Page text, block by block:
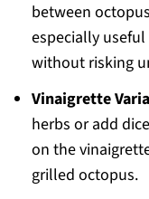
between
especially
without risking
Vinaigrette
herbs or add
on the
grilled octopus.